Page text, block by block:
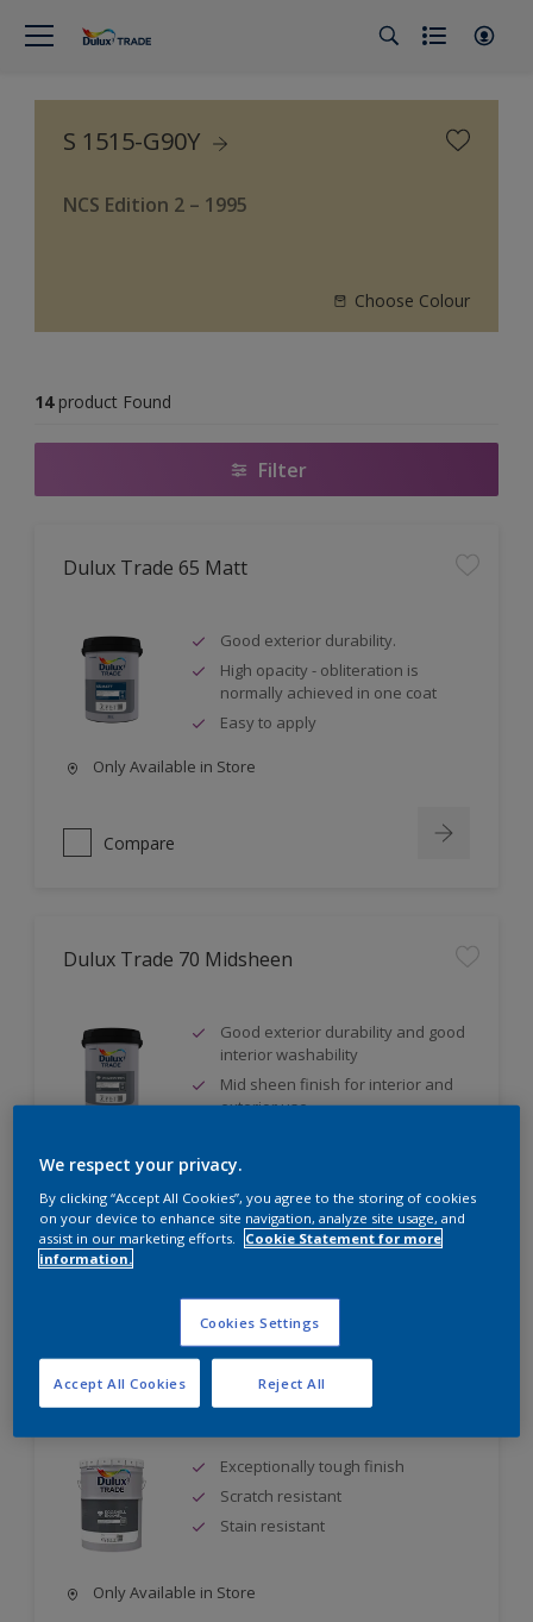
S 1515-G90Y
NCS Edition 2 – 1995
Choose Colour
14 product Found
Filter
Dulux Trade 65 Matt
Good exterior durability.
High opacity - obliteration is
normally achieved in one coat
Easy to apply
Only Available in Store
Compare
Dulux Trade 70 Midsheen
Good exterior durability and good
interior washability
Mid sheen finish for interior and
exterior use
applied during the same day
Only Available in Store
Dulux Trade Eggshell Enamel
Exceptionally tough finish
Scratch resistant
Stain resistant
Only Available in Store
We respect your privacy.
By clicking “Accept All Cookies”, you agree to the storing of cookies
on your device to enhance site navigation, analyze site usage, and
assist in our marketing efforts.
Cookie Statement for more
information.
Cookies Settings
Reject All
Accept All Cookies